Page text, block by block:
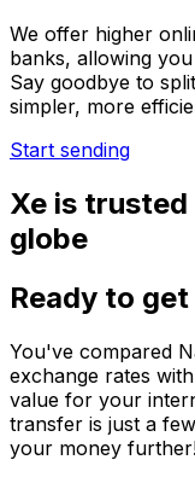
We offer higher
banks, allowing
Say goodbye to
simpler, more
Start sending
Xe is
globe
Ready to
You've compared
exchange rates
value for your
transfer is just a
your money